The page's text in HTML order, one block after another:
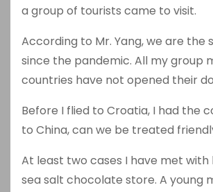
a group of tourists came to visit.
According to Mr. Yang, we are
since the pandemic. All my group
countries have not opened their
Before I flied to Croatia, I had the
to China, can we be treated
At least two cases I have met
sea salt chocolate store. A young